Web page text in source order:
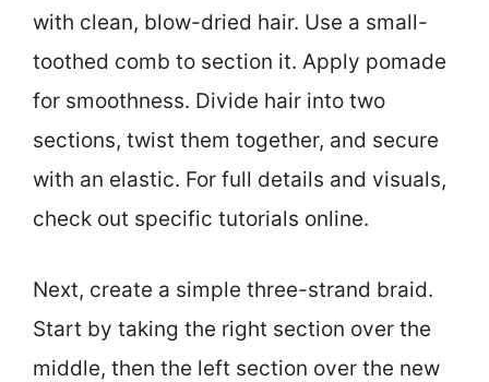
with clean, blow-dried hair. Use a small-
toothed comb to section it. Apply pomade
for smoothness. Divide hair into two
sections, twist them together, and secure
with an elastic. For full details and visuals,
check out specific tutorials online.
Next, create a simple three-strand braid.
Start by taking the right section over the
middle, then the left section over the new